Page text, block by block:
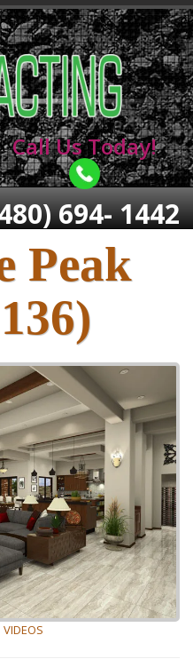
Call Us Today!
694- 1442
Peak
VIDEOS